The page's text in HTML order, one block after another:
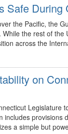
Safe
the Pacific, the
the rest of
across the
on
Legislature
includes
a simple but